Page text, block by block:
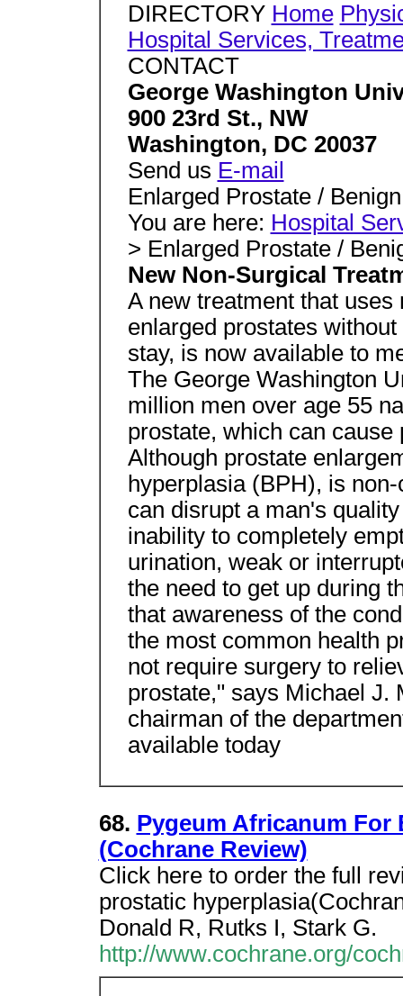
DIRECTORY Home
Hospital Services,
CONTACT
George Washington
900 23rd St., NW
Washington, DC 20037
Send us E-mail
Enlarged Prostate /
You are here: Hospital
> Enlarged Prostate /
New Non-Surgical
A new treatment that
enlarged prostates
stay, is now available to
The George Washington
million men over age 55
prostate, which can
Although prostate
hyperplasia (BPH), is
can disrupt a man's
inability to completely
urination, weak or
the need to get up during
that awareness of the
the most common health
not require surgery to
prostate," says Michael J.
chairman of the
available today
68. Pygeum Africanum For
(Cochrane Review)
Click here to order the full
prostatic
Donald R, Rutks I, Stark G.
http://www.cochrane.org/